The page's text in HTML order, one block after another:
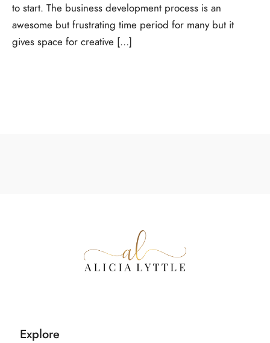
to start. The business development process is an
awesome but frustrating time period for many but it
gives space for creative […]
Explore